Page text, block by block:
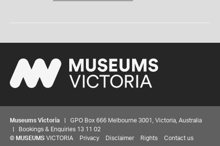
Museums Victoria | GPO Box 666 Melbourne 3001, Victoria, Australia
| Bookings & Enquiries 13 11 02
© MUSEUMS VICTORIA Privacy Disclaimer Rights Contact us